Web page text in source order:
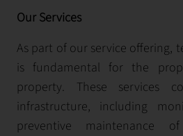
Our Services
As part of our service offering,
is fundamental for the
property. These services
infrastructure, including
preventive maintenance